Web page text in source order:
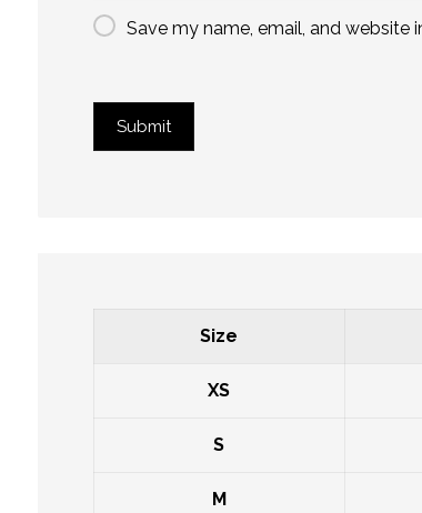
Save my name, email, and
Submit
Size
XS
S
M